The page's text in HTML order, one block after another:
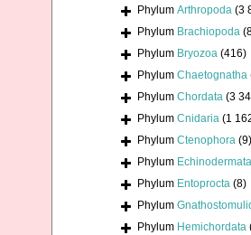
Phylum Arthropoda (3
Phylum Brachiopoda
Phylum Bryozoa (416)
Phylum Chaetognatha
Phylum Chordata (3
Phylum Cnidaria (1
Phylum Ctenophora (9)
Phylum Echinodermata
Phylum Entoprocta (8)
Phylum
Phylum Hemichordata